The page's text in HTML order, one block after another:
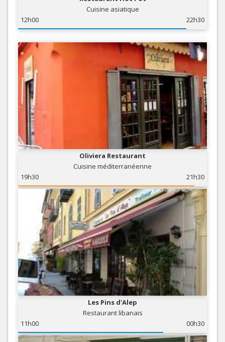
Cuisine asiatique
12h00
22h30
Oliviera Restaurant
Cuisine méditerranéenne
19h30
21h30
Les Pins d'Alep
Restaurant libanais
11h00
00h30